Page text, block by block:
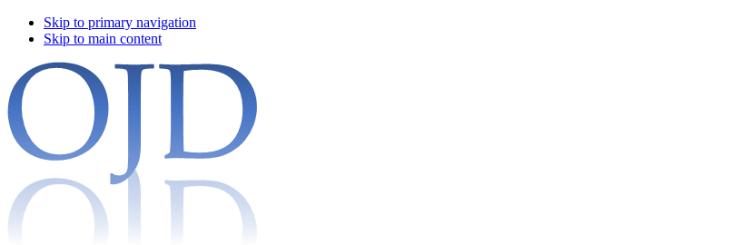
Skip to primary navigation
Skip to main content